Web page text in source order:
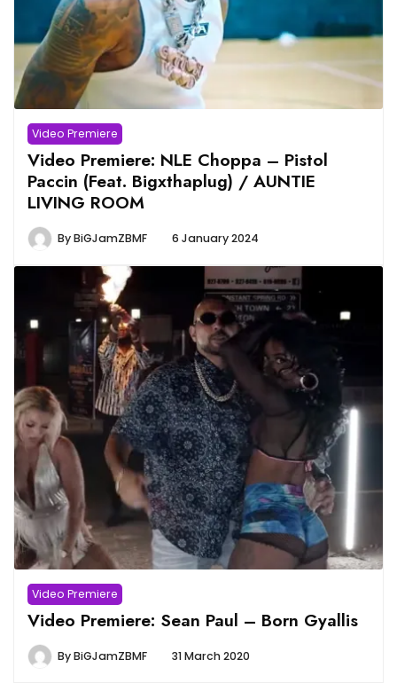
Video Premiere
Video Premiere: NLE Choppa – Pistol
Paccin (Feat. Bigxthaplug) / AUNTIE
LIVING ROOM
ByBiGJamZBMF 6 January 2024
Video Premiere
Video Premiere: Sean Paul – Born Gyallis
ByBiGJamZBMF 31 March 2020